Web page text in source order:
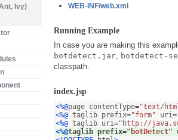
WEB-INF/web.xml
Running Example
In case you are making this
botdetect.jar, botdetect-
classpath.
index.jsp
<%@page contentType="text/
<%@ taglib prefix="form" uri=
<%@ taglib uri="http://
<%@taglib prefix="botDetect"
Ivy)